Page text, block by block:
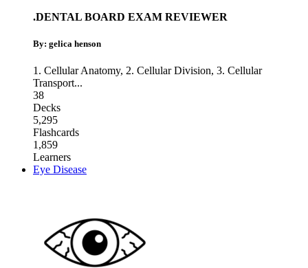
.DENTAL BOARD EXAM REVIEWER
By: gelica henson
1. Cellular Anatomy, 2. Cellular Division, 3. Cellular
Transport...
38
Decks
5,295
Flashcards
1,859
Learners
Eye Disease